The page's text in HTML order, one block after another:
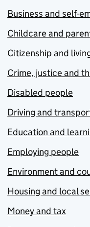
Business and self-
Childcare and
Citizenship and
Crime, justice and
Disabled people
Driving and
Education and
Employing people
Environment and
Housing and local
Money and tax